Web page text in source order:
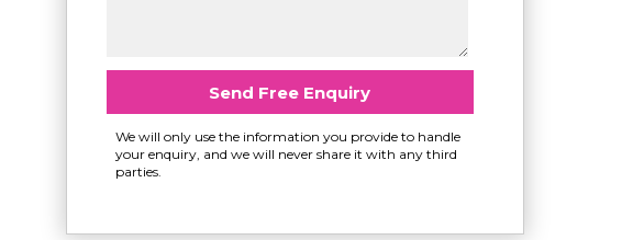
We will only use the information you provide to handle
your enquiry, and we will never share it with any third
parties.